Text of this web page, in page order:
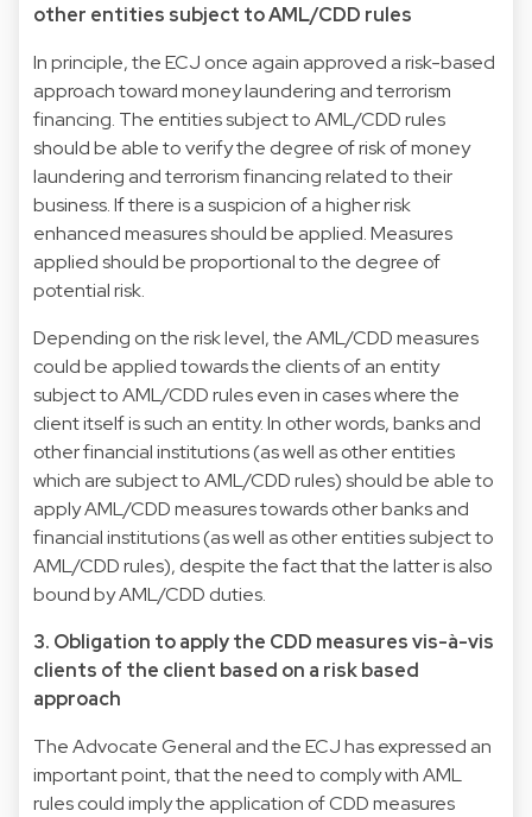
other entities subject to AML/CDD rules
In principle, the ECJ once again approved a risk-based
approach toward money laundering and terrorism
financing. The entities subject to AML/CDD rules
should be able to verify the degree of risk of money
laundering and terrorism financing related to their
business. If there is a suspicion of a higher risk
enhanced measures should be applied. Measures
applied should be proportional to the degree of
potential risk.
Depending on the risk level, the AML/CDD measures
could be applied towards the clients of an entity
subject to AML/CDD rules even in cases where the
client itself is such an entity. In other words, banks and
other financial institutions (as well as other entities
which are subject to AML/CDD rules) should be able to
apply AML/CDD measures towards other banks and
financial institutions (as well as other entities subject to
AML/CDD rules), despite the fact that the latter is also
bound by AML/CDD duties.
3. Obligation to apply the CDD measures vis-à-vis
clients of the client based on a risk based
approach
The Advocate General and the ECJ has expressed an
important point, that the need to comply with AML
rules could imply the application of CDD measures